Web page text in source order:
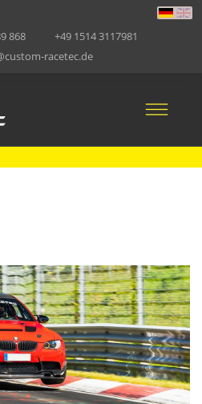
868
+49 1514 3117981
racetec.de